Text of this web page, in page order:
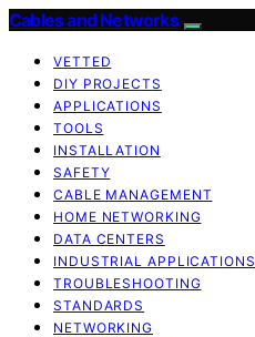
Cables and Networks
VETTED
DIY PROJECTS
APPLICATIONS
TOOLS
INSTALLATION
SAFETY
CABLE MANAGEMENT
HOME NETWORKING
DATA CENTERS
INDUSTRIAL APPLICATIONS
TROUBLESHOOTING
STANDARDS
NETWORKING